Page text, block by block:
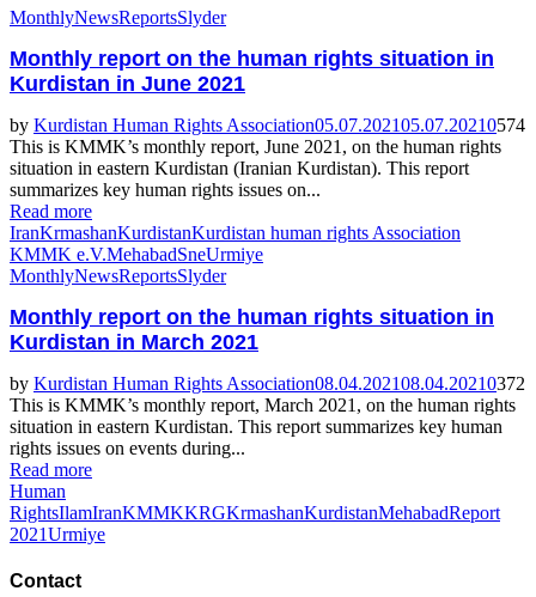
MonthlyNewsReportsSlyder
Featured
Monthly report on the human rights situation in
Kurdistan in June 2021
by Kurdistan Human Rights Association05.07.202105.07.20210574
This is KMMK’s monthly report, June 2021, on the human rights
situation in eastern Kurdistan (Iranian Kurdistan). This report
summarizes key human rights issues on...
Read more
IranKrmashanKurdistanKurdistan human rights Association
KMMK e.V.MehabadSneUrmiye
MonthlyNewsReportsSlyder
Monthly report on the human rights situation in
Kurdistan in March 2021
by Kurdistan Human Rights Association08.04.202108.04.20210372
This is KMMK’s monthly report, March 2021, on the human rights
situation in eastern Kurdistan. This report summarizes key human
rights issues on events during...
Read more
Human
RightsIlamIranKMMKKRGKrmashanKurdistanMehabadReport
2021Urmiye
Contact